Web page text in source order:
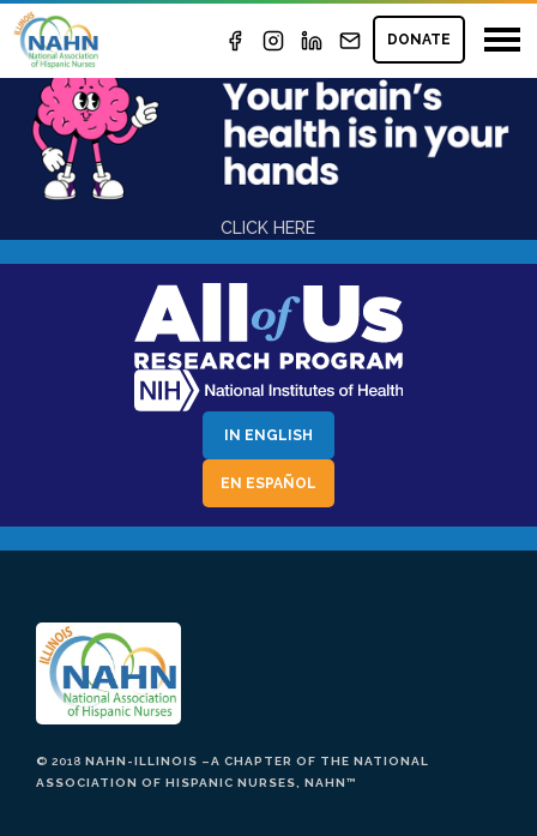
DONATE
GRANTS
CLICK HERE
IN ENGLISH
EN ESPAÑOL
© 2018 NAHN-ILLINOIS –A CHAPTER OF THE NATIONAL
ASSOCIATION OF HISPANIC NURSES, NAHN™